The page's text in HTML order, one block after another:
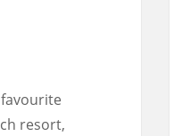
resort,